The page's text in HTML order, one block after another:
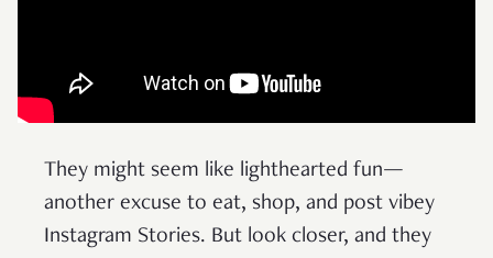
They might seem like lighthearted fun—
another excuse to eat, shop, and post vibey
Instagram Stories. But look closer, and they